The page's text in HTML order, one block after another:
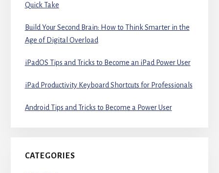
Quick Take
Build Your Second Brain: How to Think Smarter in the
Age of Digital Overload
iPadOS Tips and Tricks to Become an iPad Power User
iPad Productivity Keyboard Shortcuts for Professionals
Android Tips and Tricks to Become a Power User
CATEGORIES